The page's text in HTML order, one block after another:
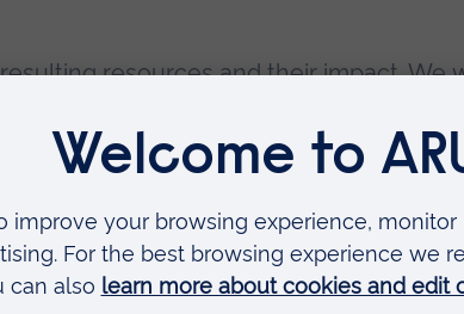
resources and their impact. We
at the University of Nottingham and a
Director and a Principal Fellow of
colleagues, learners and external